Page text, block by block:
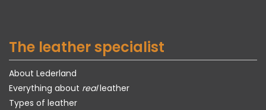
The leather specialist
About Lederland
Everything about realleather
Types of leather